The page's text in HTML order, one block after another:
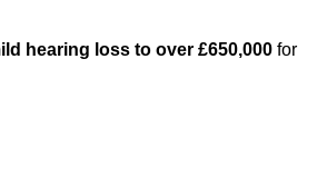
hearing loss to over £650,000 for